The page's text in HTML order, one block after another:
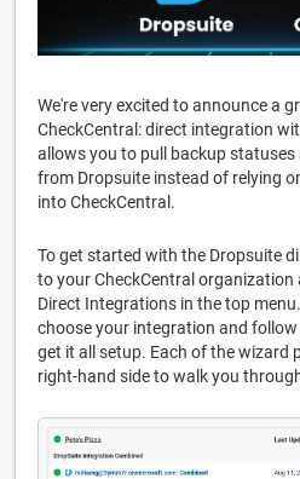
We're very excited to announce a
CheckCentral: direct integration
allows you to pull backup
from Dropsuite instead of relying
into CheckCentral.
To get started with the Dropsuite
to your CheckCentral organization
Direct Integrations in the top
choose your integration and
get it all setup. Each of the wizard
right-hand side to walk you